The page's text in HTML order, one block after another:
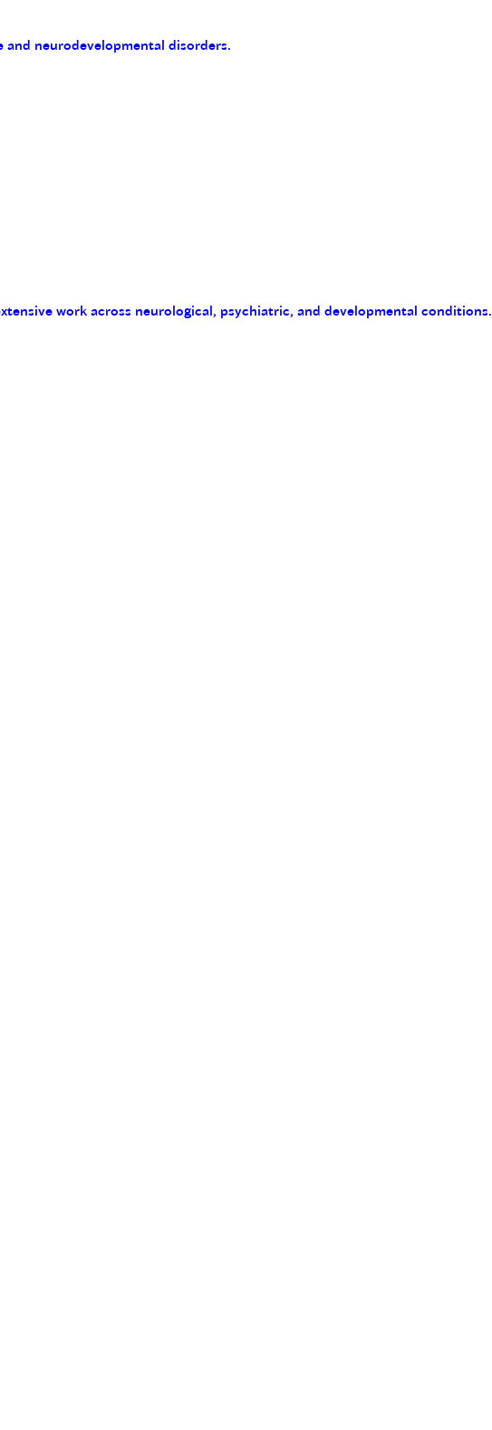
neurodevelopmental disorders.
work across neurological, psychiatric, and developmental conditions.